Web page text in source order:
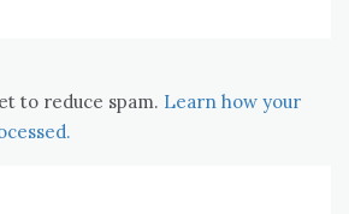
to reduce spam. Learn how your